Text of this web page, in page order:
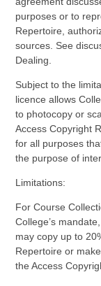
purposes or to
Repertoire,
sources. See
Dealing.
Subject to the
licence allows
to photocopy or
Access Copyright
for all purposes
the purpose of
Limitations:
For Course
College’s
may copy up to
Repertoire or
the Access